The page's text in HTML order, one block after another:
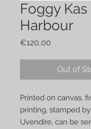
Foggy Kas
Harbour
€120,00
Out of
Printed on canvas,
printing, stamped
Uvendire, can be